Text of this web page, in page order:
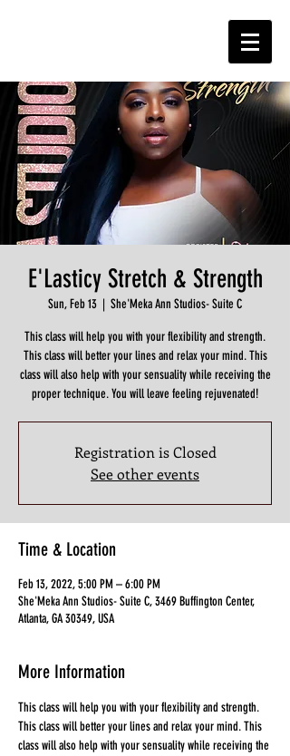
E'Lasticy Stretch & Strength
Sun, Feb 13
  |
She'Meka Ann Studios- Suite C
This class will help you with your flexibility and strength.
This class will better your lines and relax your mind. This
class will also help with your sensuality while receiving the
proper technique. You will leave feeling rejuvenated!
Registration is Closed
See other events
Time & Location
Feb 13, 2022, 5:00 PM – 6:00 PM
She'Meka Ann Studios- Suite C, 3469 Buffington Center,
Atlanta, GA 30349, USA
More Information
This class will help you with your flexibility and strength.
This class will better your lines and relax your mind. This
class will also help with your sensuality while receiving the